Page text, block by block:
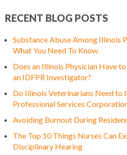
RECENT BLOG POSTS
Substance Abuse Among Illinois
What You Need To Know
Does an Illinois Physician Have
an IDFPR Investigator?
Do Illinois Veterinarians Need to
Professional Services
Avoiding Burnout During
The Top 10 Things Nurses Can
Disciplinary Hearing